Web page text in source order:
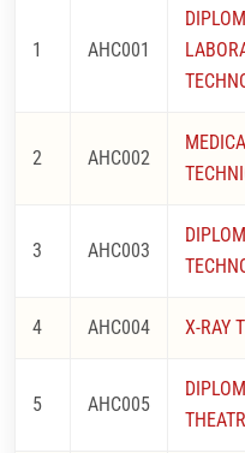
1 AHC001
2 AHC002
3 AHC003
4 AHC004 X-RAY
5 AHC005